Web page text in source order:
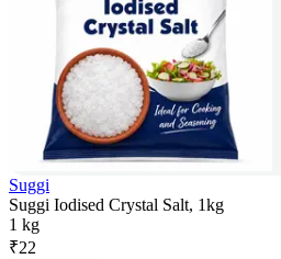
Suggi
Suggi Iodised Crystal Salt, 1kg
1 kg
₹22